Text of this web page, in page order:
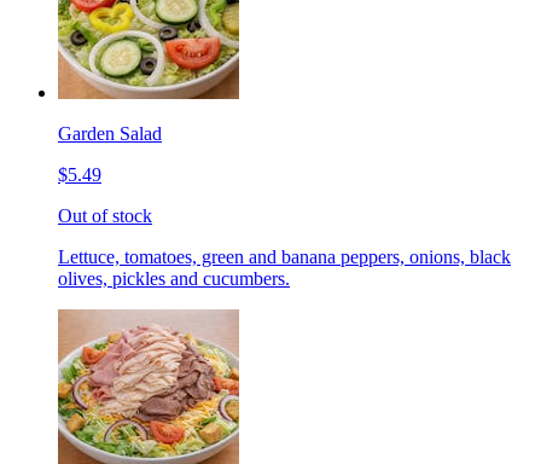
Garden Salad
$5.49
Out of stock
Lettuce, tomatoes, green and banana peppers, onions, black
olives, pickles and cucumbers.